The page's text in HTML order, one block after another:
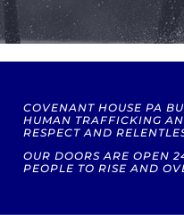
COVENANT HOUSE PA
HUMAN TRAFFICKING
RESPECT AND
OUR DOORS ARE OPEN
PEOPLE TO RISE AND